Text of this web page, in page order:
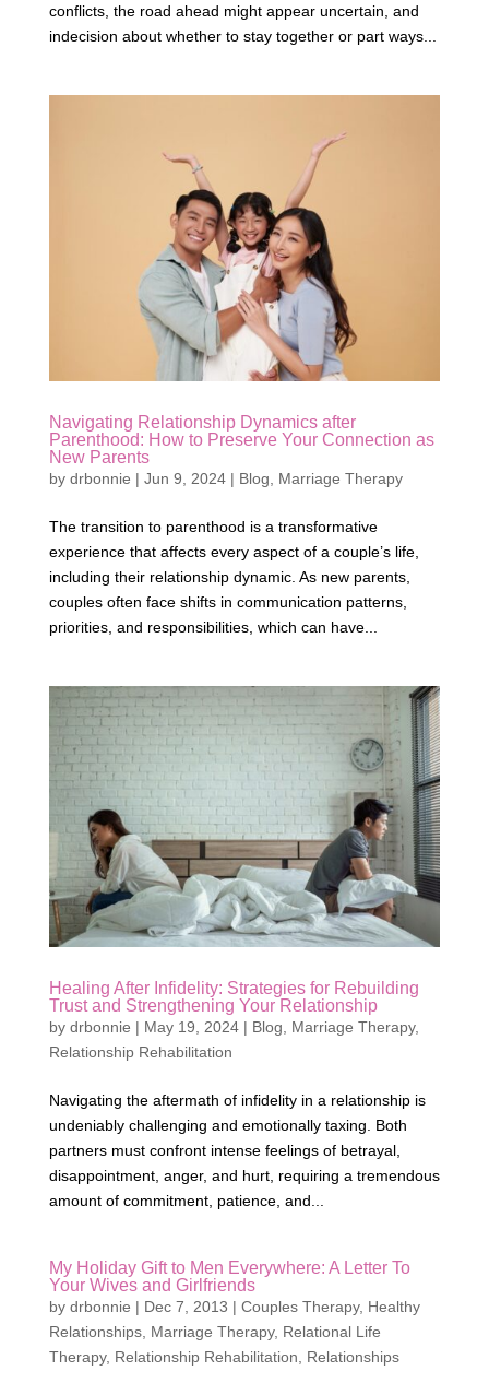
conflicts, the road ahead might appear uncertain, and
indecision about whether to stay together or part ways...
Navigating Relationship Dynamics after
Parenthood: How to Preserve Your Connection as
New Parents
by drbonnie | Jun 9, 2024| Blog, Marriage Therapy
The transition to parenthood is a transformative
experience that affects every aspect of a couple’s life,
including their relationship dynamic. As new parents,
couples often face shifts in communication patterns,
priorities, and responsibilities, which can have...
Healing After Infidelity: Strategies for Rebuilding
Trust and Strengthening Your Relationship
by drbonnie | May 19, 2024| Blog, Marriage Therapy,
Relationship Rehabilitation
Navigating the aftermath of infidelity in a relationship is
undeniably challenging and emotionally taxing. Both
partners must confront intense feelings of betrayal,
disappointment, anger, and hurt, requiring a tremendous
amount of commitment, patience, and...
My Holiday Gift to Men Everywhere: A Letter To
Your Wives and Girlfriends
by drbonnie | Dec 7, 2013 | Couples Therapy, Healthy
Relationships, Marriage Therapy, Relational Life
Therapy, Relationship Rehabilitation, Relationships